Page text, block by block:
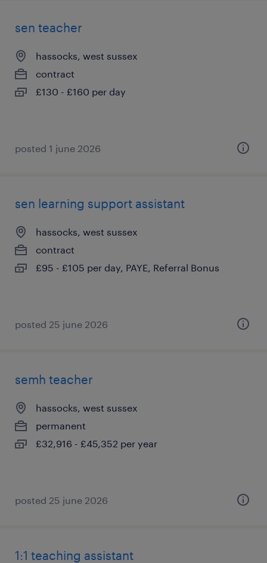
sen teacher
hassocks, west sussex
contract
£130 - £160 per day
posted 1 june 2026
sen learning support assistant
hassocks, west sussex
contract
£95 - £105 per day, PAYE, Referral Bonus
posted 25 june 2026
semh teacher
hassocks, west sussex
permanent
£32,916 - £45,352 per year
posted 25 june 2026
1:1 teaching assistant